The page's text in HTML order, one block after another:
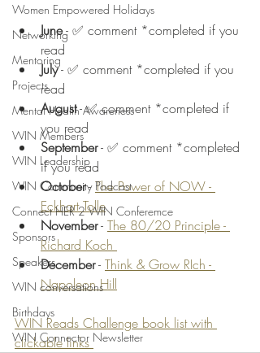
Women Empowered Holidays
Networking
Mentoring
Projects
Mental Health Awareness
WIN Members
WIN Leadership
WIN Community Podcast
Connect HER 2 WIN Conferemce
Sponsors
Speakers
WIN conversations
Birthdays
WIN Connector Newsletter
June - ✅ comment *completed if you
read
July - ✅ comment *completed if you
read
August - ✅ comment *completed if
you read
September - ✅ comment *completed
if you read
October - The Power of NOW -
Eckhart Tolle
November - The 80/20 Principle -
Richard Koch
December - Think & Grow RIch -
Napoleon Hill
WIN Reads Challenge book list with
clickable links